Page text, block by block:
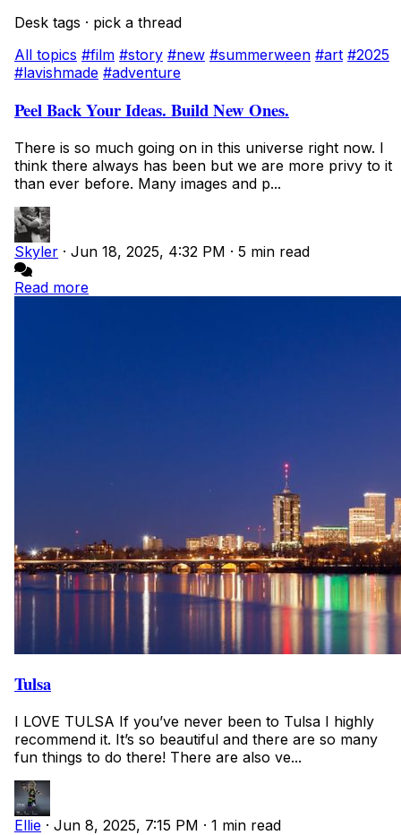
Desk tags · pick a thread
All topics #film #story #new #summerween #art #2025
#lavishmade #adventure
Peel Back Your Ideas. Build New Ones.
There is so much going on in this universe right now. I
think there always has been but we are more privy to it
than ever before. Many images and p...
Skyler · Jun 18, 2025, 4:32 PM · 5 min read
Read more
Tulsa
I LOVE TULSA If you’ve never been to Tulsa I highly
recommend it. It’s so beautiful and there are so many
fun things to do there! There are also ve...
Ellie · Jun 8, 2025, 7:15 PM · 1 min read